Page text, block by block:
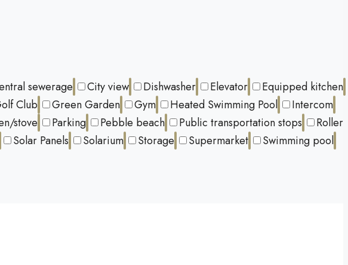
sewerage City view Dishwasher Elevator
Equipped kitchen
Club Green Garden Gym Heated Swimming Pool
Intercom
stove Parking Pebble beach Public transportation stops
Roller
Solar Panels Solarium Storage Supermarket
Swimming pool